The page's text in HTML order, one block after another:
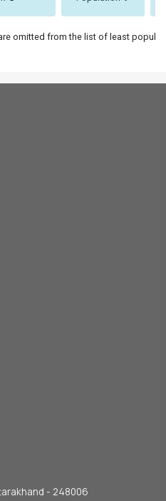
omitted from the list of least
- 248006